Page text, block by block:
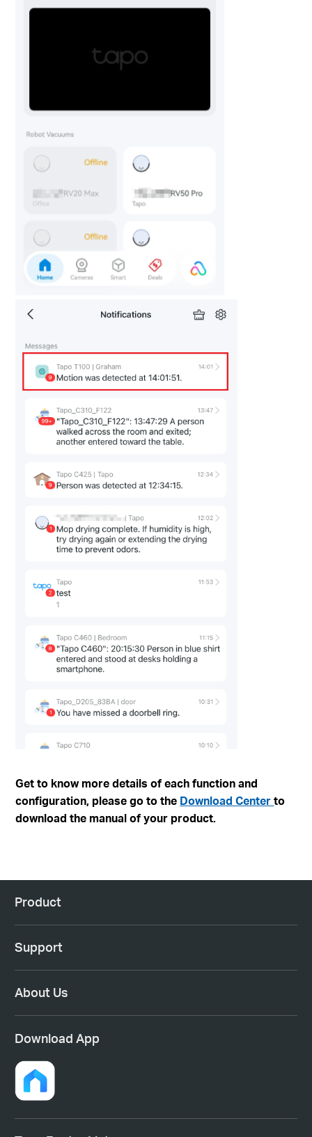
Get to know more details of each function and
configuration, please go to the Download Centerto
download the manual of your product.
Product
Support
About Us
Download App